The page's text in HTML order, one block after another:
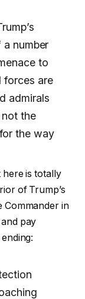
number
to
forces are
admirals
the
the way
here is totally
of Trump’s
Commander in
pay